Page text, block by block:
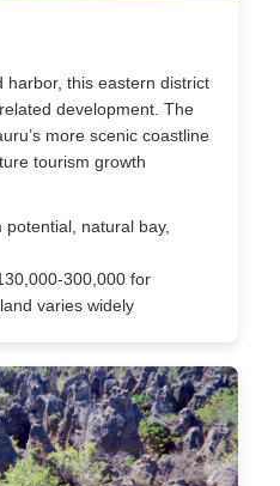
harbor, this eastern district
development. The
more scenic coastline
tourism growth
potential, natural bay,
300,000 for
varies widely